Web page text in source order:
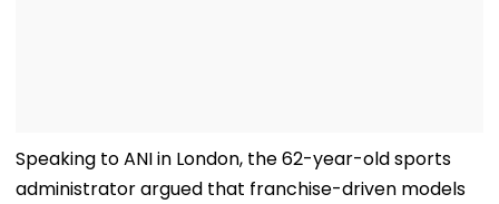
Speaking to ANI in London, the 62-year-old sports
administrator argued that franchise-driven models